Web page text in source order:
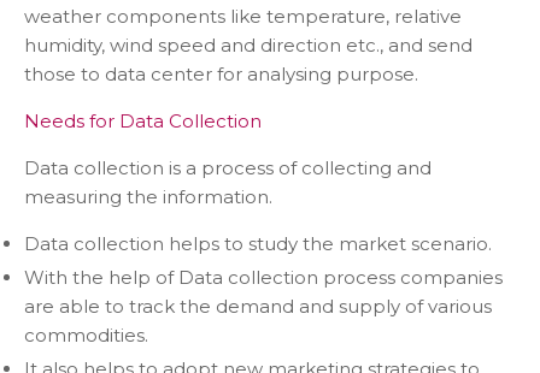
weather components like temperature, relative
humidity, wind speed and direction etc., and send
those to data center for analysing purpose.
Needs for Data Collection
Data collection is a process of collecting and
measuring the information.
Data collection helps to study the market scenario.
With the help of Data collection process companies
are able to track the demand and supply of various
commodities.
It also helps to adopt new marketing strategies to